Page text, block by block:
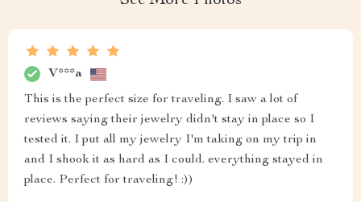
V***a
This is the perfect size for traveling. I saw a lot of
reviews saying their jewelry didn't stay in place so I
tested it. I put all my jewelry I'm taking on my trip in
and I shook it as hard as I could. everything stayed in
place. Perfect for traveling! :))